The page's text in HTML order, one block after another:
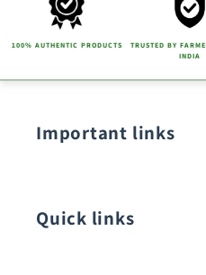
100% AUTHENTIC PRODUCTS
TRUSTED BY
INDIA
Important links
Quick links